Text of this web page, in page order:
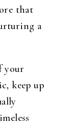
that
a
your
keep up